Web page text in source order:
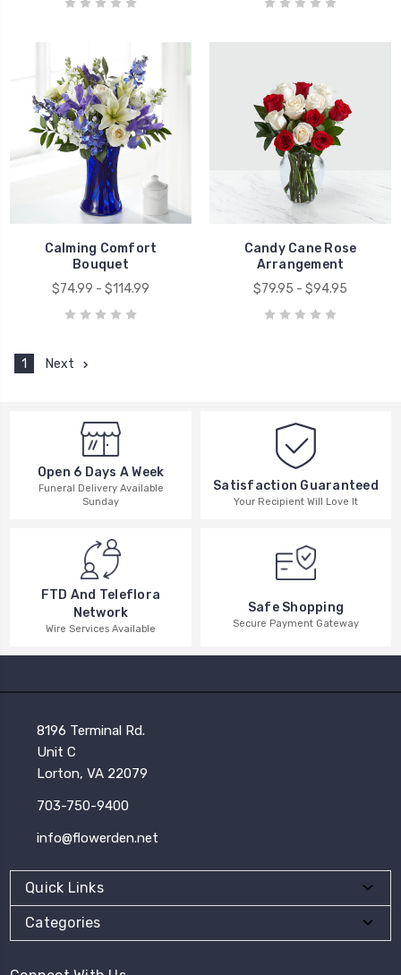
Calming Comfort
Bouquet
$74.99 - $114.99
Candy Cane Rose
Arrangement
$79.95 - $94.95
1 Next
Open 6 Days A Week
Funeral Delivery Available
Sunday
Satisfaction Guaranteed
Your Recipient Will Love It
FTD And Teleflora
Network
Wire Services Available
Safe Shopping
Secure Payment Gateway
8196 Terminal Rd.
Unit C
Lorton, VA 22079
703-750-9400
info@flowerden.net
Quick Links
Categories